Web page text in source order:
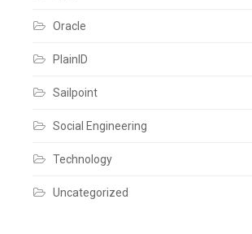
Oracle
PlainID
Sailpoint
Social Engineering
Technology
Uncategorized